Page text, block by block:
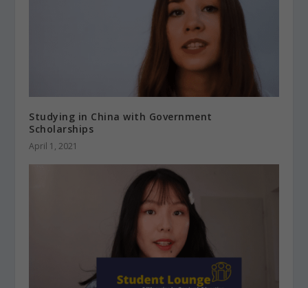
Studying in China with Government
Scholarships
April 1, 2021